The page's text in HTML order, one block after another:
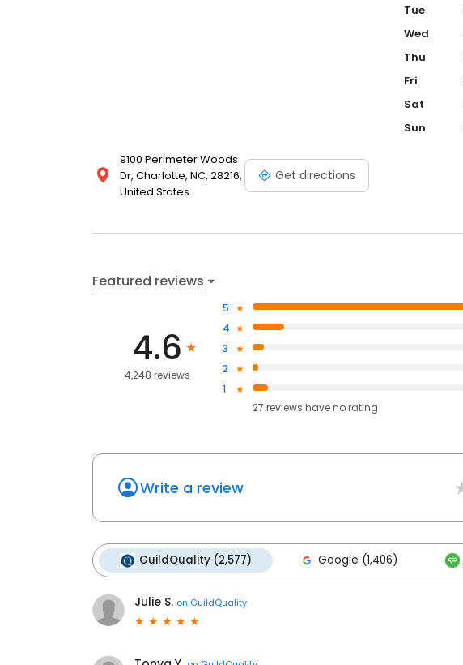
9100 Perimeter Woods
Dr, Charlotte, NC, 28216,
United States
Get directions
Tue
Wed
Thu
Fri
Sat
Sun
Featured reviews
4.6
4,248 reviews
5
4
3
2
1
27 reviews haveno rating
Write a review
GuildQuality (2,577) Google (1,406)
Julie S. on GuildQuality